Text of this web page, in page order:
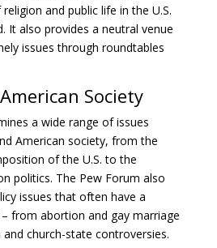
and public life in the U.S.
It also provides a neutral venue
issues through roundtables
Society
a wide range of issues
American society, from the
of the U.S. to the
politics. The Pew Forum also
issues that often have a
from abortion and gay marriage
church-state controversies.